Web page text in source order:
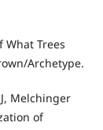
What Trees
Archetype.
Melchinger
of